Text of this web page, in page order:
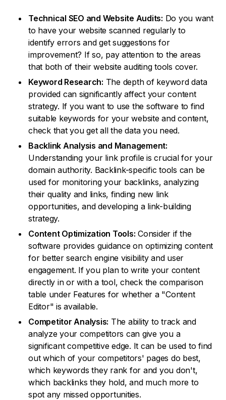
Technical SEO and Website Audits: Do you want
to have your website scanned regularly to
identify errors and get suggestions for
improvement? If so, pay attention to the areas
that both of their website auditing tools cover.
Keyword Research: The depth of keyword data
provided can significantly affect your content
strategy. If you want to use the software to find
suitable keywords for your website and content,
check that you get all the data you need.
Backlink Analysis and Management:
Understanding your link profile is crucial for your
domain authority. Backlink-specific tools can be
used for monitoring your backlinks, analyzing
their quality and links, finding new link
opportunities, and developing a link-building
strategy.
Content Optimization Tools: Consider if the
software provides guidance on optimizing content
for better search engine visibility and user
engagement. If you plan to write your content
directly in or with a tool, check the comparison
table under Features for whether a "Content
Editor" is available.
Competitor Analysis: The ability to track and
analyze your competitors can give you a
significant competitive edge. It can be used to find
out which of your competitors' pages do best,
which keywords they rank for and you don't,
which backlinks they hold, and much more to
spot any missed opportunities.